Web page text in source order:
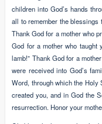
children into God’s hands
all to remember the blessings
Thank God for a mother who
God for a mother who taught
lamb!” Thank God for a
were received into God’s
Word, through which the Holy
created you, and in God the
resurrection. Honor your